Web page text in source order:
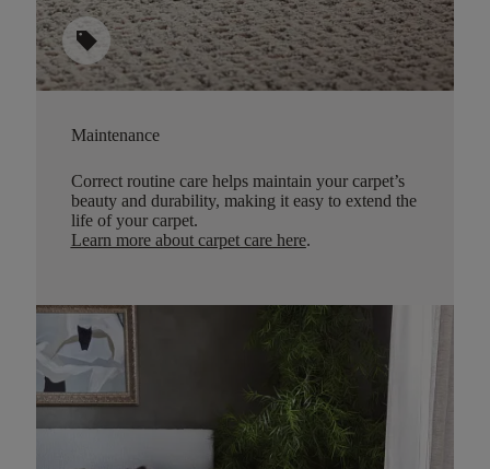
sell
Maintenance
Correct routine care helps maintain your carpet’s
beauty and durability, making it easy to extend the
life of your carpet.
Learn more about carpet care here.